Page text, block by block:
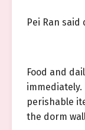
Pei Ran said
Food and
perishable
the dorm